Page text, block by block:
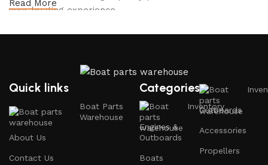
your boating experience.
Why Choose Boat Parts Warehouse?
Extensive Selection
We carry a comprehensive range of boat parts and
accessories, including:
Engines and Motors
: Find reliable outboard motors
and parts that ensure your vessel runs smoothly.
Read More
Quick links
Boat Parts
Warehouse
About Us
Contact Us
Categories
Inventory
Engines &
Outboards
Boats
Outboards
Accessories
Propellers